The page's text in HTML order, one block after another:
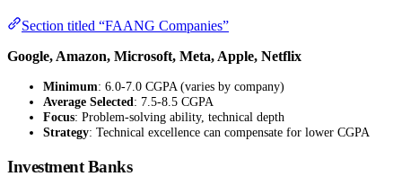
Section titled “FAANG Companies”
Google, Amazon, Microsoft, Meta, Apple, Netflix
Minimum: 6.0-7.0 CGPA (varies by company)
Average Selected: 7.5-8.5 CGPA
Focus: Problem-solving ability, technical depth
Strategy: Technical excellence can compensate for lower CGPA
Investment Banks